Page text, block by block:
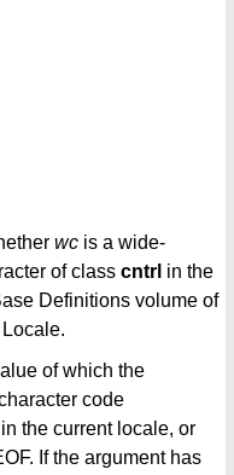
wc is a wide-
of class cntrl in the
Definitions volume of
of which the
code
the current locale, or
If the argument has